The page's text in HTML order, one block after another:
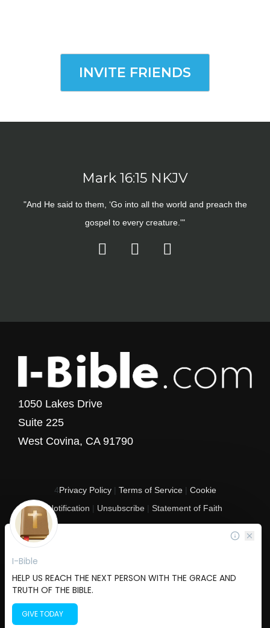
INVITE FRIENDS
Mark 16:15 NKJV
"And He said to them, ‘Go into all the world and preach the
gospel to every creature.'"
1050 Lakes Drive
Suite 225
West Covina, CA 91790
4Privacy Policy| Terms of Service| Cookie
Notification | Unsubscribe | Statement of Faith
All rights reserved. I-Bible is a 501 C (3) tax-exempt nonprofit organization in
the United States.